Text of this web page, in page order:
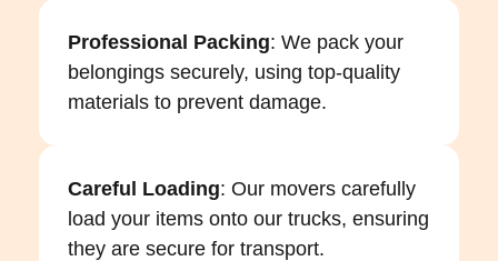
Professional Packing: We pack your
belongings securely, using top-quality
materials to prevent damage.
Careful Loading: Our movers carefully
load your items onto our trucks, ensuring
they are secure for transport.